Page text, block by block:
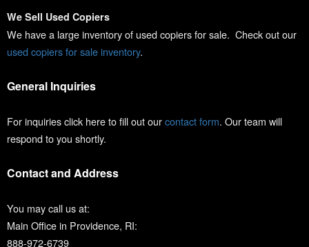
We Sell Used Copiers
We have a large inventory of used copiers for sale. Check out our
used copiers for sale inventory.
General Inquiries
For inquiries click here to fill out ourcontact form. Our team will
respond to you shortly.
Contact and Address
You may call us at:
Main Office in Providence, RI:
888-972-6739